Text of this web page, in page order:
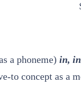
a phoneme) in,
to concept as a